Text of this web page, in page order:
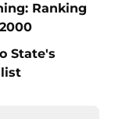
Ranking
State's